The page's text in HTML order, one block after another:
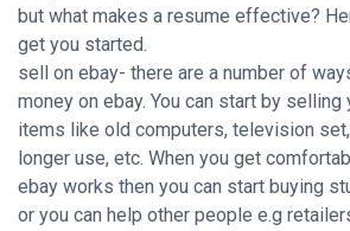
but what makes a resume effective?
get you started.
sell on ebay- there are a number of
money on ebay. You can start by selling
items like old computers, television
longer use, etc. When you get
ebay works then you can start buying
or you can help other people e.g